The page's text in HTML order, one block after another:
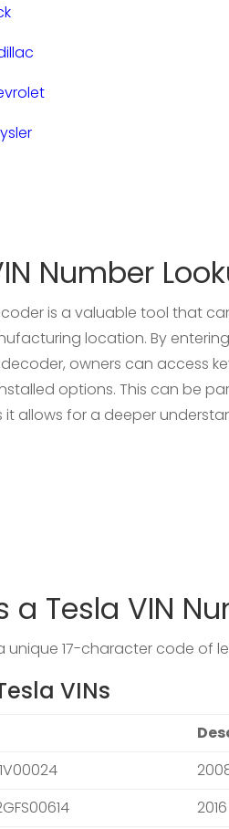
Number
is a valuable tool that
location. By
owners can access
options. This can be
it allows for a deeper
a Tesla VIN
a unique 17-character code
VINs